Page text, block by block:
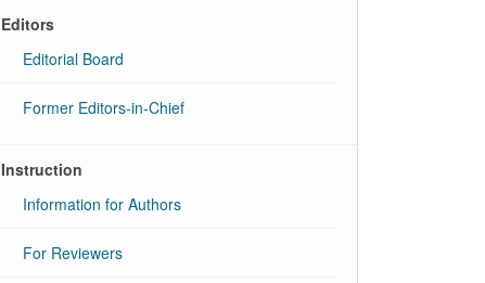
Editors
Editorial Board
Former Editors-in-Chief
Instruction
Information for Authors
For Reviewers